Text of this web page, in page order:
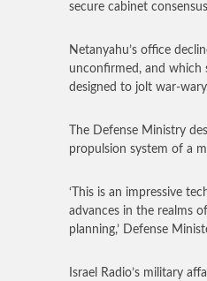
secure cabinet
Netanyahu’s office
unconfirmed, and which
designed to jolt war-
The Defense Ministry
propulsion system of a
‘This is an impressive
advances in the realms
planning,’ Defense
Israel Radio’s military